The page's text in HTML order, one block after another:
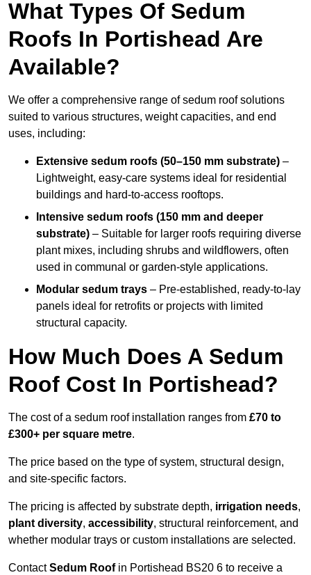
What Types Of Sedum
Roofs In Portishead Are
Available?
We offer a comprehensive range of sedum roof solutions
suited to various structures, weight capacities, and end
uses, including:
Extensive sedum roofs (50–150 mm substrate) –
Lightweight, easy-care systems ideal for residential
buildings and hard-to-access rooftops.
Intensive sedum roofs (150 mm and deeper
substrate) – Suitable for larger roofs requiring diverse
plant mixes, including shrubs and wildflowers, often
used in communal or garden-style applications.
Modular sedum trays – Pre-established, ready-to-lay
panels ideal for retrofits or projects with limited
structural capacity.
How Much Does A Sedum
Roof Cost In Portishead?
The cost of a sedum roof installation ranges from £70 to
£300+ per square metre.
The price based on the type of system, structural design,
and site-specific factors.
The pricing is affected by substrate depth, irrigation needs,
plant diversity, accessibility, structural reinforcement, and
whether modular trays or custom installations are selected.
ContactSedum Roofin Portishead BS20 6 to receive a